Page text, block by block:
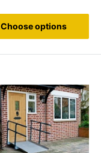
Choose options